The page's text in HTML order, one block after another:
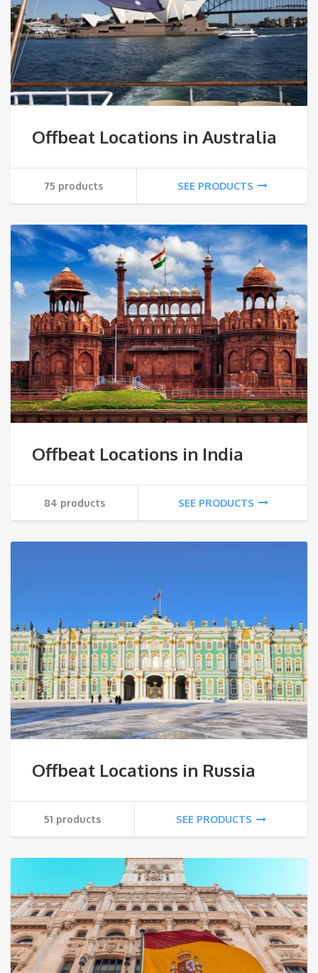
Offbeat Locations in Australia
75 products SEE PRODUCTS
Offbeat Locations in India
84 products SEE PRODUCTS
Offbeat Locations in Russia
51 products SEE PRODUCTS